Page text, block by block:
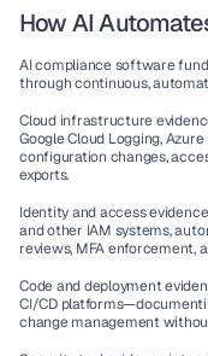
How AI
AI compliance software
through continuous,
Cloud infrastructure
Google Cloud Logging,
configuration changes,
exports.
Identity and access evidence
and other IAM systems,
reviews, MFA enforcement,
Code and deployment
CI/CD
change management